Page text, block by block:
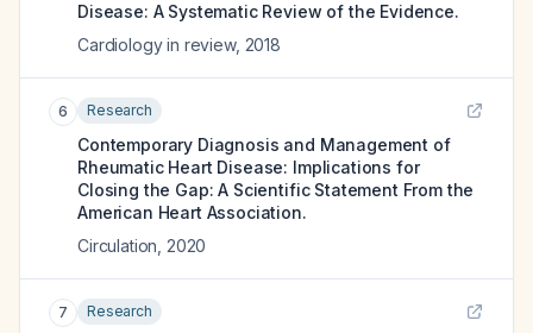
Disease: A Systematic Review of the Evidence.
Cardiology in review, 2018
6 Research
Contemporary Diagnosis and Management of
Rheumatic Heart Disease: Implications for
Closing the Gap: A Scientific Statement From the
American Heart Association.
Circulation 2020
7 Research